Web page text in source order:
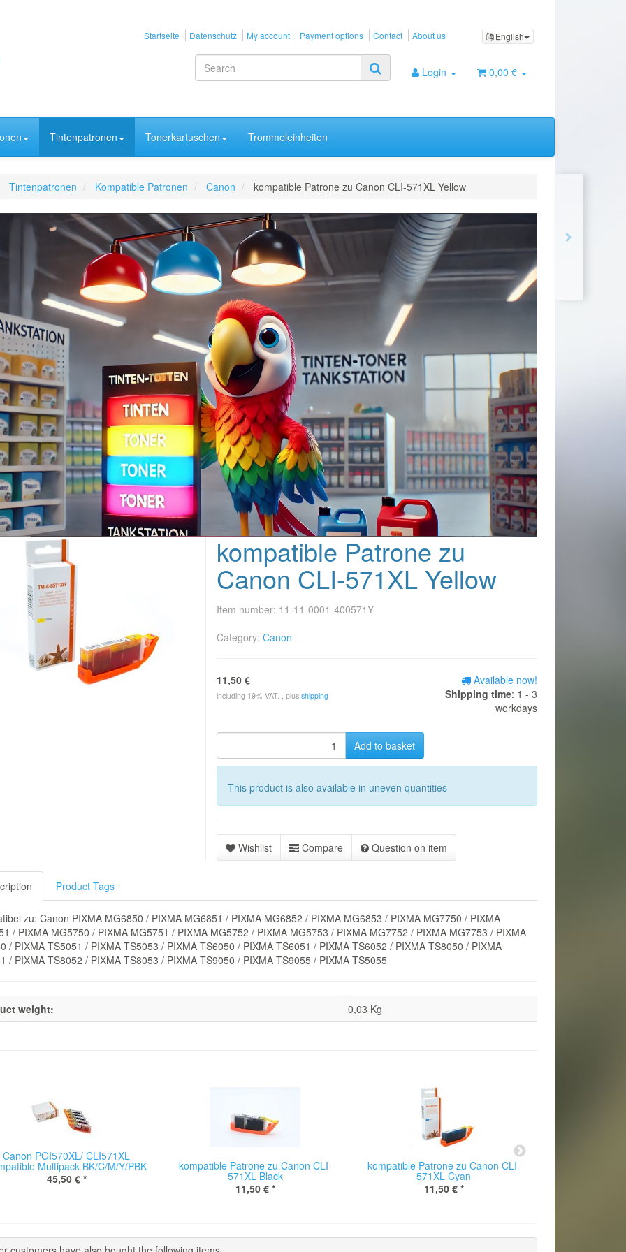
English
Startseite Datenschutz My account Payment options Contact About us
Login 0,00 €
Tintenpatronen Tonerkartuschen Trommeleinheiten
Tintenpatronen Kompatible Patronen Canon kompatible Patrone zu Canon CLI-571XL Yellow
kompatible Patrone zu
Canon CLI-571XL Yellow
Item number: 11-11-0001-400571Y
Category: Canon
11,50 €
including 19% VAT. , plus shipping
Available now!
Shipping time: 1 - 3
workdays
Add to basket
This product is also available in uneven quantities
Wishlist Compare Question on item
Product Tags
zu: Canon PIXMA MG6850 / PIXMA MG6851 / PIXMA MG6852 / PIXMA MG6853 / PIXMA MG7750 / PIXMA
/ PIXMA MG5750 / PIXMA MG5751 / PIXMA MG5752 / PIXMA MG5753 / PIXMA MG7752 / PIXMA MG7753 / PIXMA
/ PIXMA TS5051 / PIXMA TS5053 / PIXMA TS6050 / PIXMA TS6051 / PIXMA TS6052 / PIXMA TS8050 / PIXMA
/ PIXMA TS8052 / PIXMA TS8053 / PIXMA TS9050 / PIXMA TS9055 / PIXMA TS5055
weight: 0,03 Kg
Canon PGI570XL/ CLI571XL
Multipack BK/C/M/Y/PBK
45,50 € *
kompatible Patrone zu Canon CLI-
571XL Black
11,50 € *
kompatible Patrone zu Canon CLI-
571XL Cyan
11,50 € *